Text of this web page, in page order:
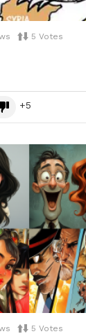
5 Votes
5
5 Votes